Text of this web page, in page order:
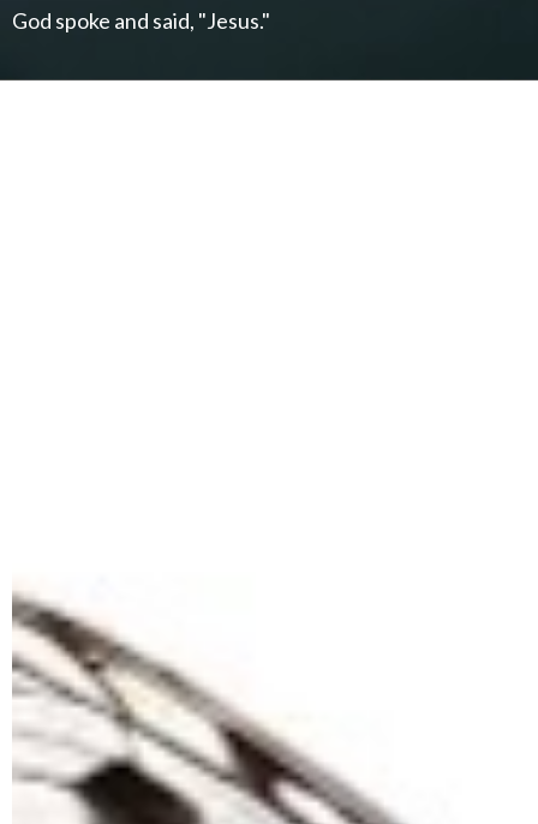
God spoke and said, "Jesus."